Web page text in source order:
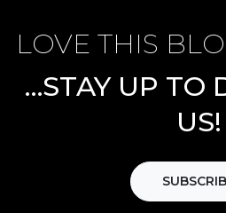
LOVE THIS
…STAY UP TO
US!